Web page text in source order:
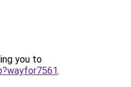
you to
.